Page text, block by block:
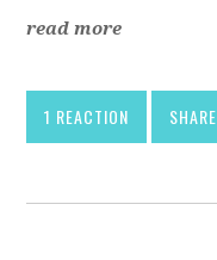
read more
1 REACTION SHARE